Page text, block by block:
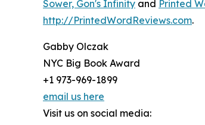
Sower, Gon's Infinity and Printed
http://PrintedWordReviews.com.
Gabby Olczak
NYC Big Book Award
+1 973-969-1899
email us here
Visit us on social media: